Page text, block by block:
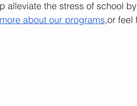
alleviate the stress of school
about our programs,or feel